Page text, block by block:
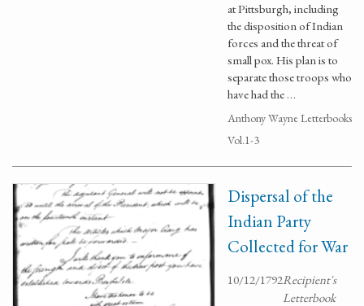
at Pittsburgh, including
the disposition of Indian
forces and the threat of
small pox. His plan is to
separate those troops who
have had the …
Anthony Wayne Letterbooks
Vol.1-3
Dispersal of the
Indian Party
Collected for War
10/12/1792Recipient's
Letterbook